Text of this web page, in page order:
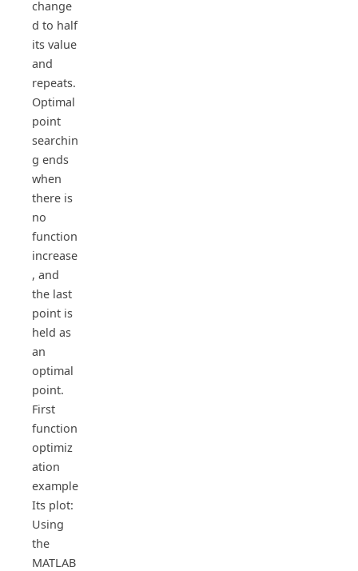
change
d to half
its value
and
repeats.
Optimal
point
searchin
g ends
when
there is
no
function
increase
, and
the last
point is
held as
an
optimal
point.
First
function
optimiz
ation
example
Its plot:
Using
the
MATLAB